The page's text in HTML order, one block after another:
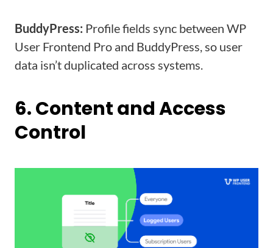
BuddyPress: Profile fields sync between WP
User Frontend Pro and BuddyPress, so user
data isn’t duplicated across systems.
6. Content and Access
Control